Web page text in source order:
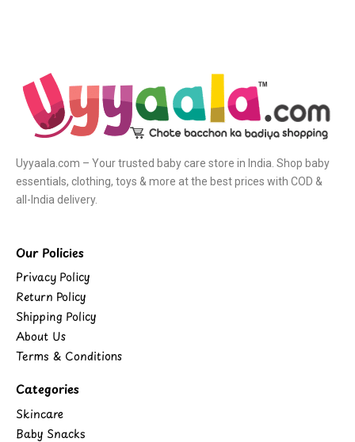
Uyyaala.com – Your trusted baby care store in India. Shop baby
essentials, clothing, toys & more at the best prices with COD &
all-India delivery.
Our Policies
Privacy Policy
Return Policy
Shipping Policy
About Us
Terms & Conditions
Categories
Skincare
Baby Snacks